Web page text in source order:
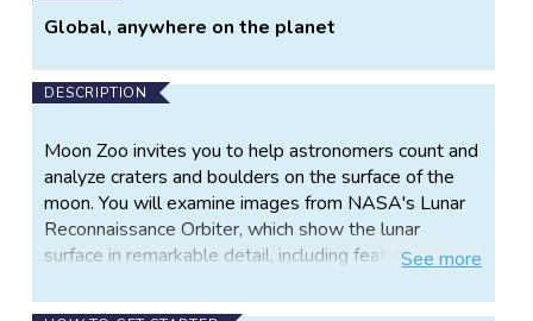
Global, anywhere on the planet
DESCRIPTION
Moon Zoo invites you to help astronomers count and
analyze craters and boulders on the surface of the
moon. You will examine images from NASA's Lunar
Reconnaissance Orbiter, which show the lunar
surface in remarkable detail, including features as
Seemore